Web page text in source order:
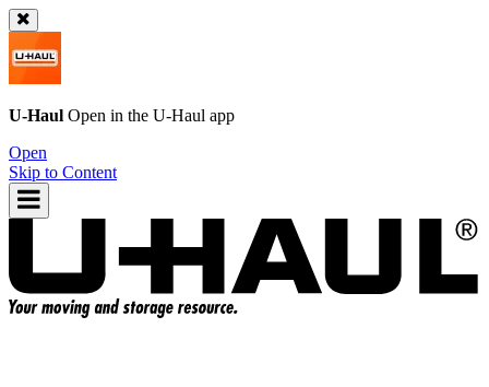
U-Haul Open in the U-Haul app
Open
Skip to Content